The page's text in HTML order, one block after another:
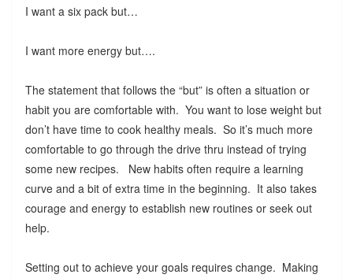
I want a six pack but…
I want more energy but….
The statement that follows the “but” is often a situation or
habit you are comfortable with. You want to lose weight but
don’t have time to cook healthy meals. So it’s much more
comfortable to go through the drive thru instead of trying
some new recipes. New habits often require a learning
curve and a bit of extra time in the beginning. It also takes
courage and energy to establish new routines or seek out
help.
Setting out to achieve your goals requires change. Making